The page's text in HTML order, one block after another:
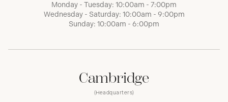
Monday - Tuesday: 10:00am - 7:00pm
Wednesday - Saturday: 10:00am - 9:00pm
Sunday: 10:00am - 6:00pm
Cambridge
(Headquarters)